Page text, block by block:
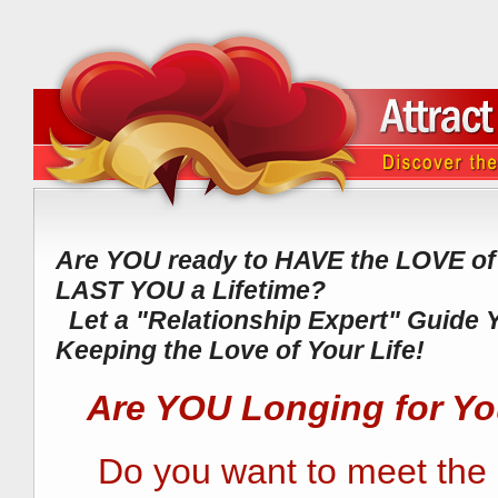
Are YOU ready to HAVE the LOVE
LAST YOU a Lifetime?
Let a "Relationship Expert" Guide
Keeping the Love of Your Life!
Are YOU Longing for
Do you want to meet